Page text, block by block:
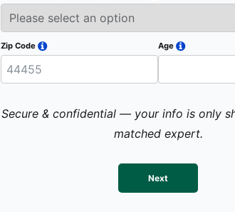
Zip Code Age
Secure & confidential — your info is only
matched expert.
Next